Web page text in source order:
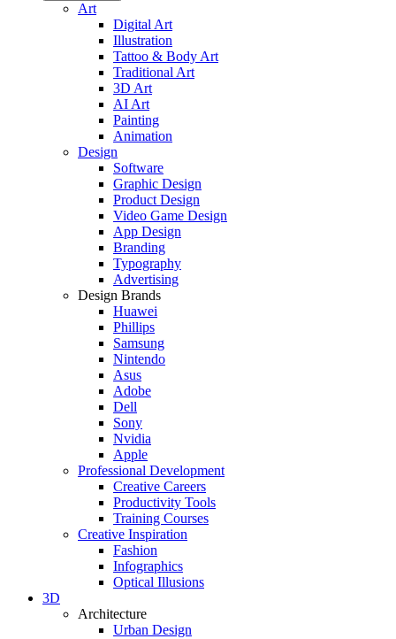
Art
Digital Art
Illustration
Tattoo & Body Art
Traditional Art
3D Art
AI Art
Painting
Animation
Design
Software
Graphic Design
Product Design
Video Game Design
App Design
Branding
Typography
Advertising
Design Brands
Huawei
Phillips
Samsung
Nintendo
Asus
Adobe
Dell
Sony
Nvidia
Apple
Professional Development
Creative Careers
Productivity Tools
Training Courses
Creative Inspiration
Fashion
Infographics
Optical Illusions
3D
Architecture
Urban Design